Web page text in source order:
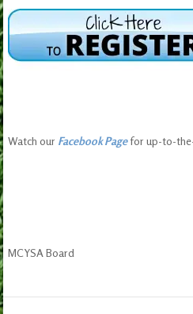
Watch our Facebook Pagefor up-to-
MCYSA Board